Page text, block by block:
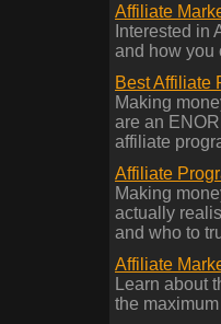
Affiliate
Interested in
and how you
Best Affiliate
Making
are an
affiliate
Affiliate
Making
actually
and who to
Affiliate
Learn about
the